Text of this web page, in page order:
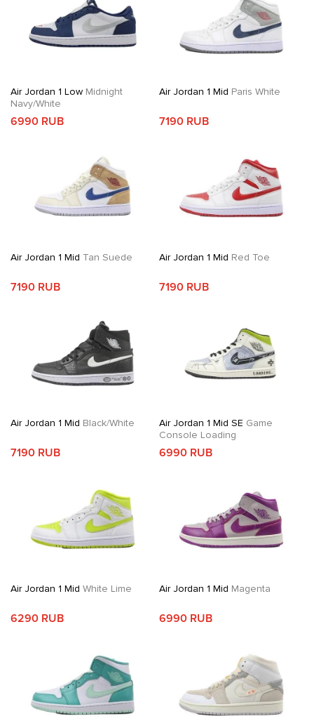
Air Jordan 1 Low Midnight
Navy/White
6990 RUB
Air Jordan 1 Mid Paris White
7190 RUB
Air Jordan 1 Mid Tan Suede
7190 RUB
Air Jordan 1 Mid Red Toe
7190 RUB
Air Jordan 1 Mid Black/White
7190 RUB
Air Jordan 1 Mid SE Game
Console Loading
6990 RUB
Air Jordan 1 Mid White Lime
6290 RUB
Air Jordan 1 Mid Magenta
6990 RUB